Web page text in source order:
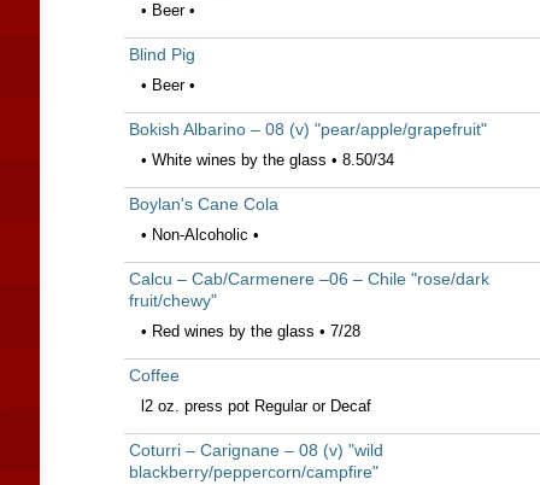
• Beer •
Blind Pig
• Beer •
Bokish Albarino – 08 (v) "pear/apple/grapefruit"
• White wines by the glass • 8.50/34
Boylan's Cane Cola
• Non-Alcoholic •
Calcu – Cab/Carmenere –06 – Chile "rose/dark
fruit/chewy"
• Red wines by the glass • 7/28
Coffee
l2 oz. press pot Regular or Decaf
Coturri – Carignane – 08 (v) "wild
blackberry/peppercorn/campfire"